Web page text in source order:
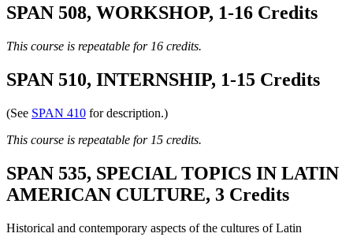
SPAN 508, WORKSHOP, 1-16 Credits
This course is repeatable for 16 credits.
SPAN 510, INTERNSHIP, 1-15 Credits
(See SPAN 410 for description.)
This course is repeatable for 15 credits.
SPAN 535, SPECIAL TOPICS IN LATIN
AMERICAN CULTURE, 3 Credits
Historical and contemporary aspects of the cultures of Latin